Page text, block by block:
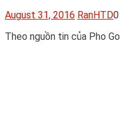
August 31, 2016 RanHTD0
Theo nguồn tin của Pho Go